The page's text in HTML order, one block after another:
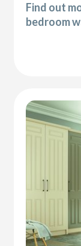
Find out
bedroom